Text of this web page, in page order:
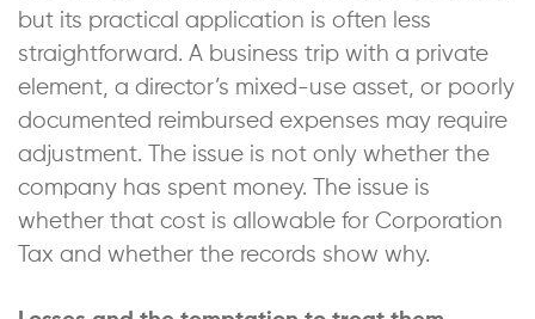
but its practical application is often less
straightforward. A business trip with a private
element, a director’s mixed-use asset, or poorly
documented reimbursed expenses may require
adjustment. The issue is not only whether the
company has spent money. The issue is
whether that cost is allowable for Corporation
Tax and whether the records show why.